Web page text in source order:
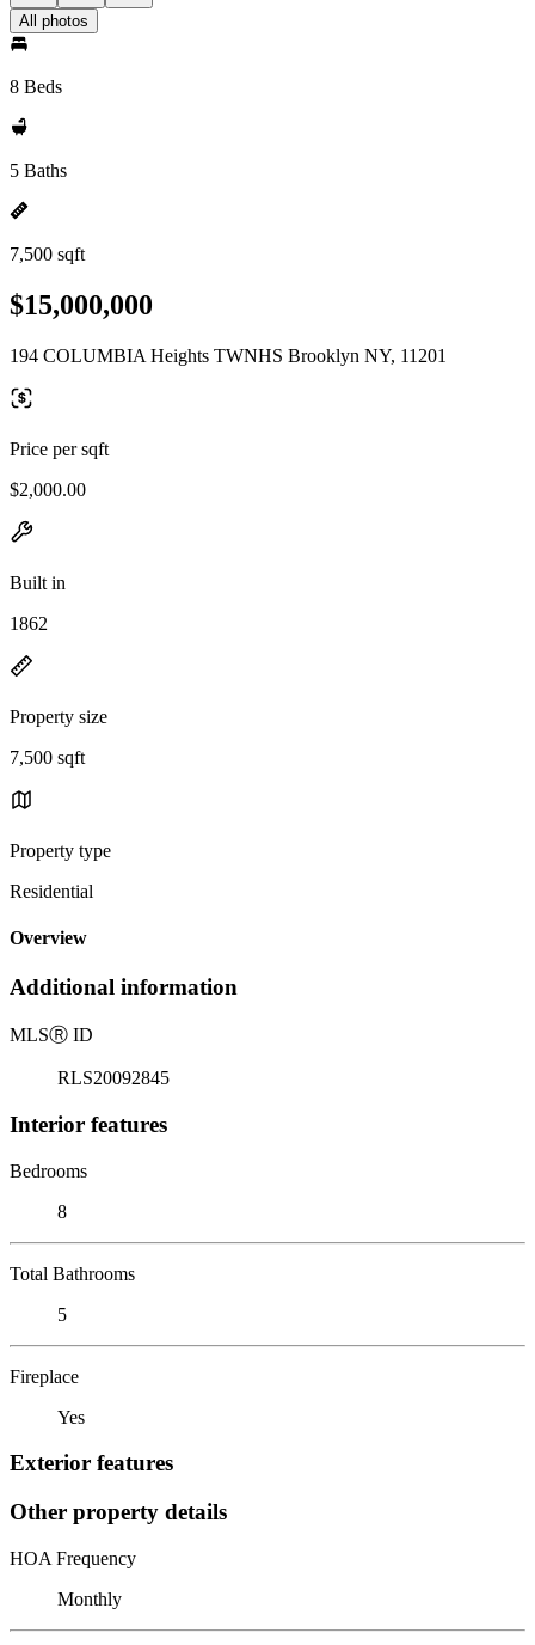
All photos
8 Beds
5 Baths
7,500 sqft
$15,000,000
194 COLUMBIA Heights TWNHS Brooklyn NY, 11201
Price per sqft
$2,000.00
Built in
1862
Property size
7,500 sqft
Property type
Residential
Overview
Additional information
MLSⓇ ID
RLS20092845
Interior features
Bedrooms
8
Total Bathrooms
5
Fireplace
Yes
Exterior features
Other property details
HOA Frequency
Monthly